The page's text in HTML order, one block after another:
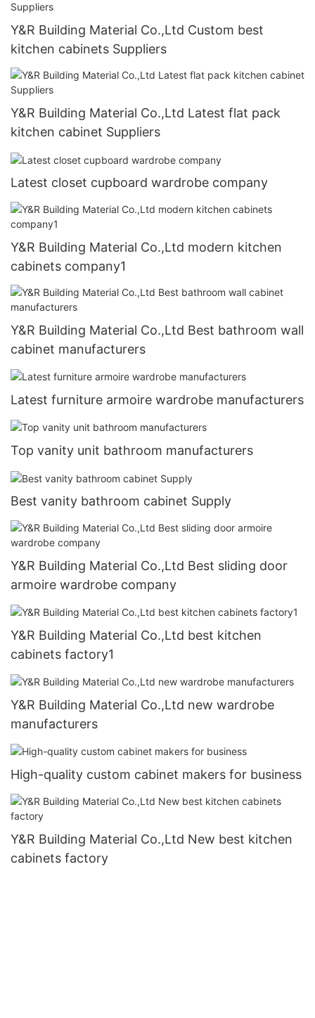
Y&R Building Material Co.,Ltd Custom best
kitchen cabinets Suppliers
Y&R Building Material Co.,Ltd Latest flat pack
kitchen cabinet Suppliers
Latest closet cupboard wardrobe company
Y&R Building Material Co.,Ltd modern kitchen
cabinets company1
Y&R Building Material Co.,Ltd Best bathroom wall
cabinet manufacturers
Latest furniture armoire wardrobe manufacturers
Top vanity unit bathroom manufacturers
Best vanity bathroom cabinet Supply
Y&R Building Material Co.,Ltd Best sliding door
armoire wardrobe company
Y&R Building Material Co.,Ltd best kitchen
cabinets factory1
Y&R Building Material Co.,Ltd new wardrobe
manufacturers
High-quality custom cabinet makers for business
Y&R Building Material Co.,Ltd New best kitchen
cabinets factory